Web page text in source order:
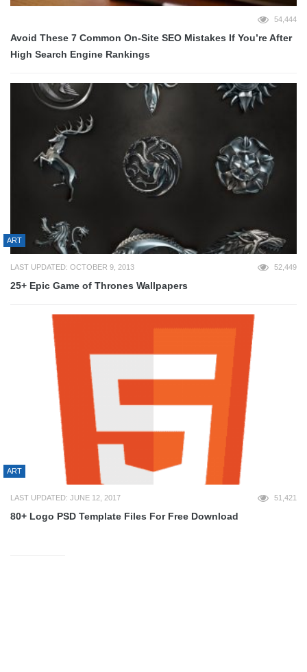
54,444
Avoid These 7 Common On-Site SEO Mistakes If You’re After
High Search Engine Rankings
ART
LAST UPDATED: OCTOBER 9, 2013 52,449
25+ Epic Game of Thrones Wallpapers
ART
LAST UPDATED: JUNE 12, 2017 51,421
80+ Logo PSD Template Files For Free Download